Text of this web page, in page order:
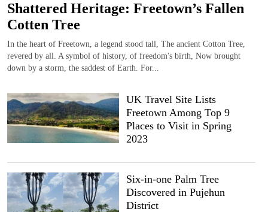
Shattered Heritage: Freetown’s Fallen
Cotten Tree
In the heart of Freetown, a legend stood tall, The ancient Cotton Tree,
revered by all. A symbol of history, of freedom's birth, Now brought
down by a storm, the saddest of Earth. For...
UK Travel Site Lists
Freetown Among Top 9
Places to Visit in Spring
2023
Six-in-one Palm Tree
Discovered in Pujehun
District